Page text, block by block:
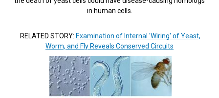
in human cells.
RELATED STORY: Examination of Internal 'Wiring' of Yeast,
Worm, and Fly Reveals Conserved Circuits